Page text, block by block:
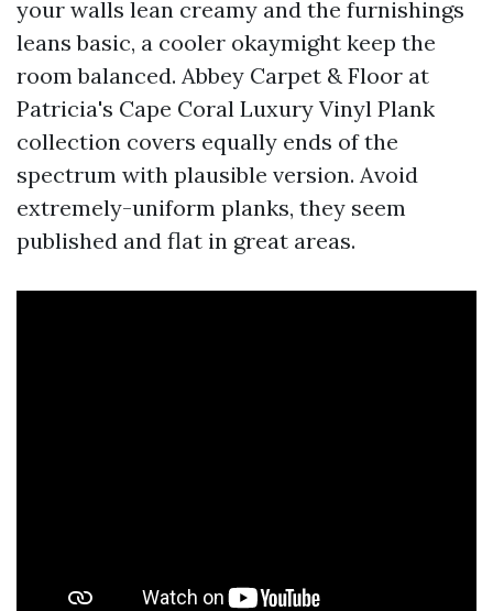
your walls lean creamy and the furnishings
leans basic, a cooler okaymight keep the
room balanced. Abbey Carpet & Floor at
Patricia's Cape Coral Luxury Vinyl Plank
collection covers equally ends of the
spectrum with plausible version. Avoid
extremely-uniform planks, they seem
published and flat in great areas.